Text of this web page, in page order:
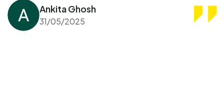
Ankita Ghosh
31/05/2025